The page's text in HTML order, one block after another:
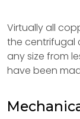
Virtually all
the centrifugal
any size from
have been